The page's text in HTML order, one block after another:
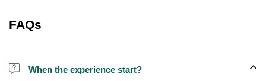
FAQs
When the experience start?